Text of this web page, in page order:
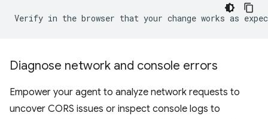
Diagnose network and console errors
Empower your agent to analyze network requests to
uncover CORS issues or inspect console logs to